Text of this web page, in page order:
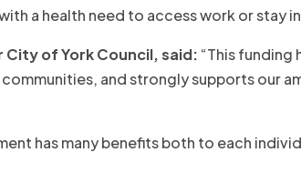
a health need to access work or stay in
of York Council, said: “This funding
and strongly supports our
has many benefits both to each